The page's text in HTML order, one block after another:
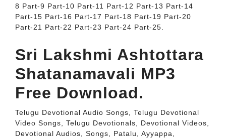
8 Part-9 Part-10 Part-11 Part-12 Part-13 Part-14
Part-15 Part-16 Part-17 Part-18 Part-19 Part-20
Part-21 Part-22 Part-23 Part-24 Part-25.
Sri Lakshmi Ashtottara
Shatanamavali MP3
Free Download.
Telugu Devotional Audio Songs, Telugu Devotional
Video Songs, Telugu Devotionals, Devotional Videos,
Devotional Audios, Songs, Patalu, Ayyappa,